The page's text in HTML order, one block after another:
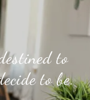
to
to be.